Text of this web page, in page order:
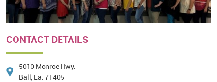
CONTACT DETAILS
5010 Monroe Hwy.
Ball, La. 71405